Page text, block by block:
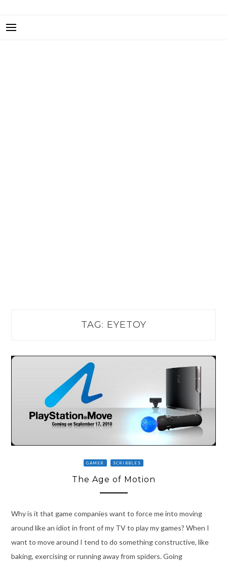
TAG: EYETOY
GAMER SCRIBBLES
The Age of Motion
Why is it that game companies want to force me into moving
around like an idiot in front of my TV to play my games? When I
want to move around I tend to do something constructive, like
baking, exercising or running away from spiders. Going